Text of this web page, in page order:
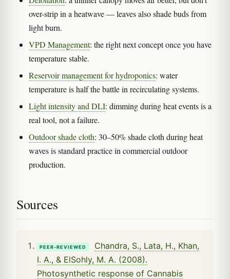
over-strip in a heatwave — leaves also shade buds from
light burn.
VPD Management: the right next concept once you have
temperature stable.
Reservoir management for hydroponics: water
temperature is half the battle in recirculating systems.
Light intensity and DLI: dimming during heat events is a
real tool, not a failure.
Outdoor shade cloth: 30–50% shade cloth during heat
waves is standard practice in commercial outdoor
production.
Sources
PEER-REVIEWED
Chandra, S., Lata, H., Khan,
I. A., & ElSohly, M. A. (2008).
Photosynthetic response of Cannabis